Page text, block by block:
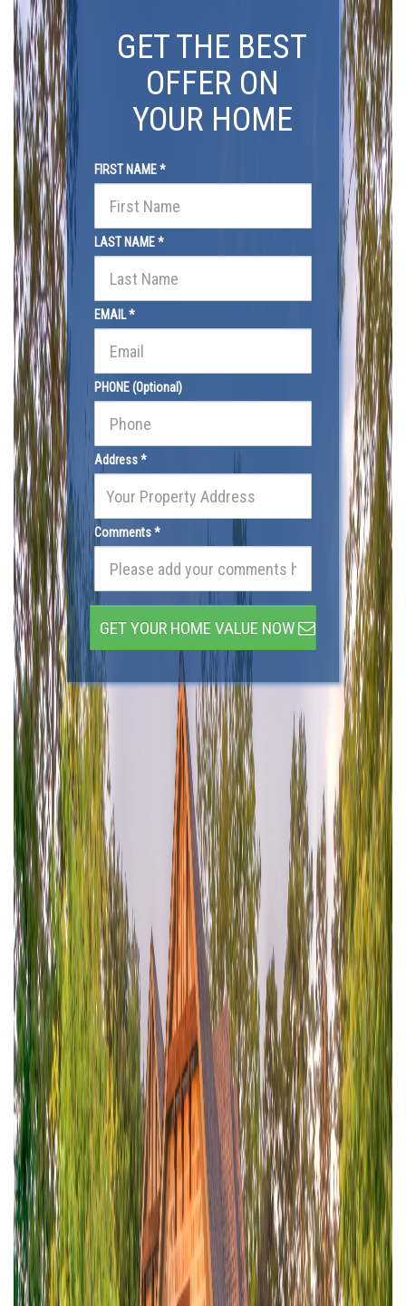
GET THE BEST
OFFER ON
YOUR HOME
FIRST NAME *
LAST NAME *
EMAIL *
PHONE (Optional)
Address *
Comments *
GET YOUR HOME VALUE NOW